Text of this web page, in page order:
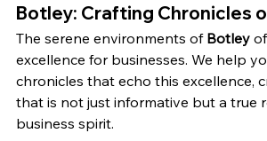
Botley: Crafting Chronicles
The serene environments of Botley
excellence for businesses. We help
chronicles that echo this excellence,
that is not just informative but a true
business spirit.